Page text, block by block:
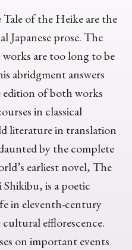
of the Heike are the
Japanese prose. The
are too long to be
abridgment answers
edition of both works
in classical
literature in translation
by the complete
earliest novel, The
is a poetic
in eleventh-century
efflorescence.
on important events